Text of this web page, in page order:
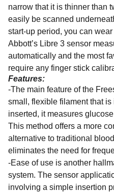
narrow that it is thinner than
easily be scanned
start-up period, you can
Abbott’s Libre 3 sensor
automatically and the most
require any finger stick
Features:
-The main feature of the
small, flexible filament that
inserted, it measures
This method offers a more
alternative to traditional
eliminates the need for
-Ease of use is another
system. The sensor
involving a simple insertion